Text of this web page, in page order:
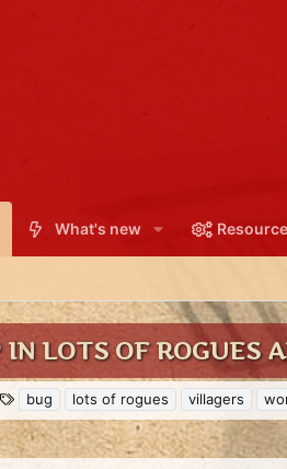
What's new
LOTS OF ROGUES
a
g
s
bug lots of rogues villagers